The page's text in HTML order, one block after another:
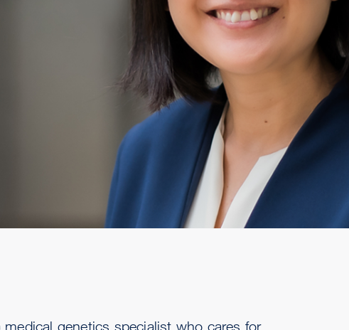
medical genetics specialist who cares for